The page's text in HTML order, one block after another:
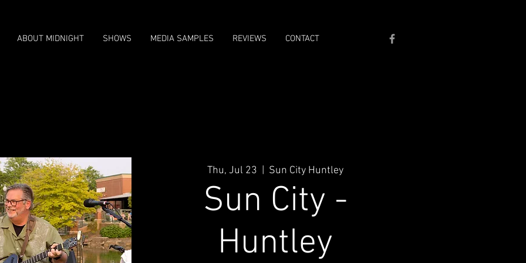
ABOUT MIDNIGHT SHOWS MEDIA SAMPLES REVIEWS CONTACT
Thu, Jul 23 Sun City Huntley
Sun City -
Huntley